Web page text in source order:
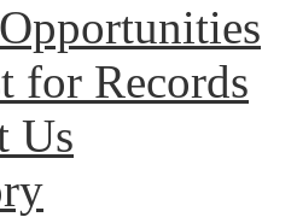
for Records
Us